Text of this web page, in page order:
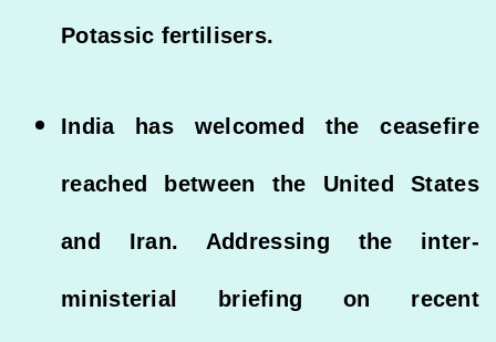
Potassic fertilisers.
India has welcomed the ceasefire
reached between the United States
and Iran. Addressing the inter-
ministerial briefing on recent